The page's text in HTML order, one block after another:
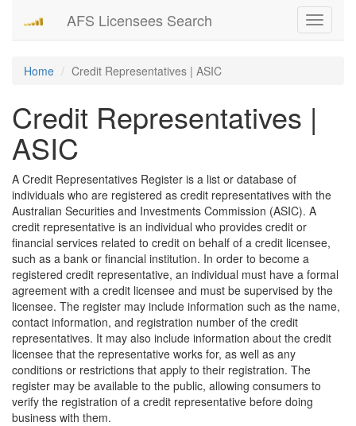
Toggle
AFS Licensees Search
Home Credit Representatives | ASIC
Credit Representatives |
ASIC
A Credit Representatives Register is a list or database of
individuals who are registered as credit representatives with the
Australian Securities and Investments Commission (ASIC). A
credit representative is an individual who provides credit or
financial services related to credit on behalf of a credit licensee,
such as a bank or financial institution. In order to become a
registered credit representative, an individual must have a formal
agreement with a credit licensee and must be supervised by the
licensee. The register may include information such as the name,
contact information, and registration number of the credit
representatives. It may also include information about the credit
licensee that the representative works for, as well as any
conditions or restrictions that apply to their registration. The
register may be available to the public, allowing consumers to
verify the registration of a credit representative before doing
business with them.